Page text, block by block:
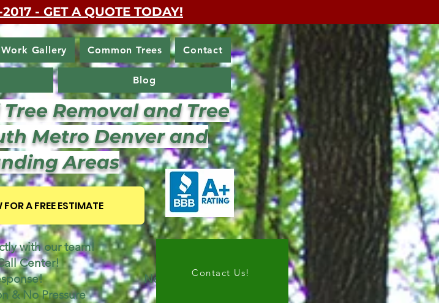
- GET A QUOTE TODAY!
Work Gallery Common Trees Contact
Blog
Removal and Tree
Metro Denver and
Areas
A FREE ESTIMATE
with our team!
Center!
No
& No Pressure
Contact Us!